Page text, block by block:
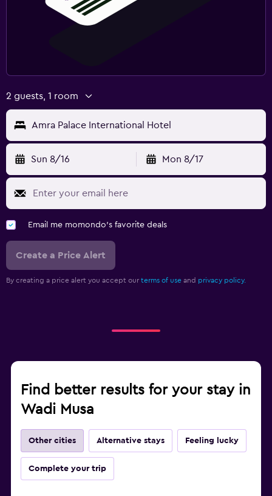
2 guests, 1 room
Amra Palace International Hotel
Sun 8/16 Mon 8/17
Email me momondo's favorite deals
Create a Price Alert
By creating a price alert you accept our terms of use and privacy policy.
Find better results for your stay in
Wadi Musa
Other cities Alternative stays Feeling lucky
Complete your trip